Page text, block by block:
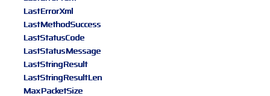
LastErrorXml
LastMethodSuccess
LastStatusCode
LastStatusMessage
LastStringResult
LastStringResultLen
MaxPacketSize